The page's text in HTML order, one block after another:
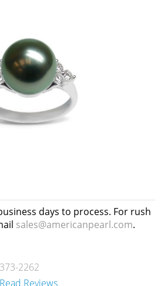
days to process. For rush
sales@americanpearl.com.
2262
Read Reviews